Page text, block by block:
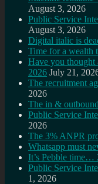
August 3, 2026
Public Service
August 3, 2026
Digital italic is
Time for a wealth
Have you thought
2026 July 21,
The recruitment
2026
The in &
Public Service
2026
The 3% ANPR
Whatsapp must
It’s Pebble time…
Public Service
1, 2026